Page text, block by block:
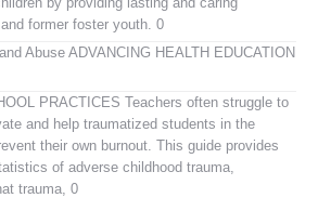
former foster youth. 0
Abuse ADVANCING HEALTH EDUCATION
PRACTICES Teachers often struggle to
and help traumatized students in the
their own burnout. This guide provides
of adverse childhood trauma,
trauma, 0